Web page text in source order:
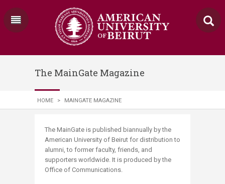
The MainGate Magazine
HOME > MAINGATE MAGAZINE
​​​​​​​​​​​​​​​​​​​​​​​​​​​​​​​​​​​​​​​​​​​​​​​​​​​​​​​​​​​​​​The MainGate is published biannually by the
American University of Beirut for distribution to
alumni, to former faculty, friends, and
supporters worldwide. It is produced by the
Office of Communications.​